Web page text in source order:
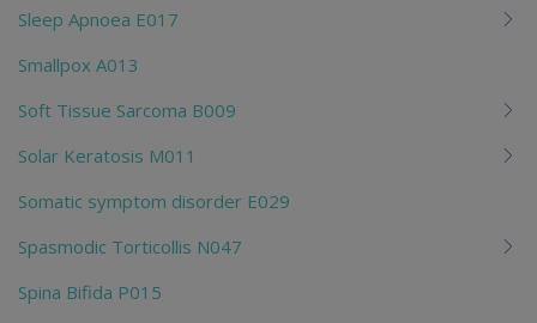
Sleep Apnoea E017
Smallpox A013
Soft Tissue Sarcoma B009
Solar Keratosis M011
Somatic symptom disorder E029
Spasmodic Torticollis N047
Spina Bifida P015